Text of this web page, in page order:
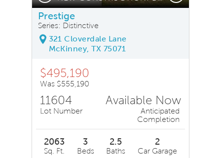
Prestige
Series: Distinctive
321 Cloverdale Lane
McKinney, TX 75071
$495,190
Was $555,190
11604
Lot Number
Available Now
Anticipated
Completion
2063
Sq. Ft.
3
Beds
2.5
Baths
2
Car Garage